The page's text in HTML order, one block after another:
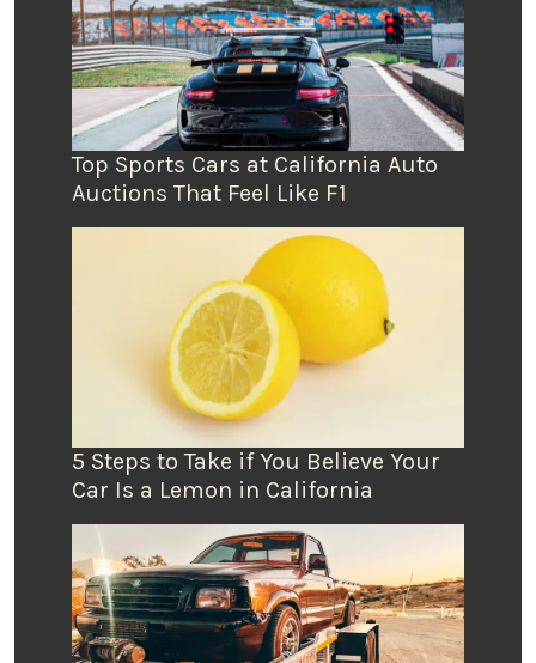
Top Sports Cars at California Auto
Auctions That Feel Like F1
5 Steps to Take if You Believe Your
Car Is a Lemon in California